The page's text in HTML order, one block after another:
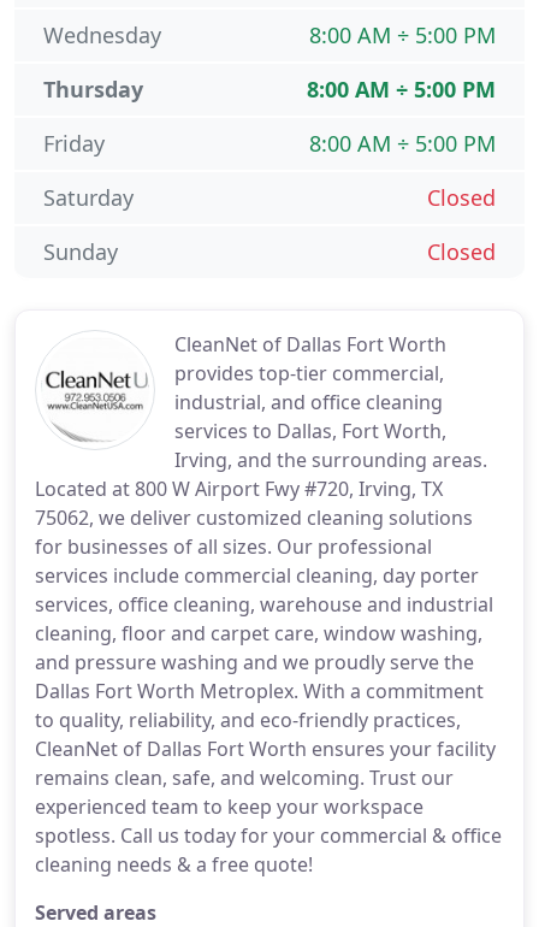
CleanNet of Dallas Fort Worth
provides top-tier commercial,
industrial, and office cleaning
services to Dallas, Fort Worth,
Irving, and the surrounding areas.
Located at 800 W Airport Fwy #720, Irving, TX
75062, we deliver customized cleaning solutions
for businesses of all sizes. Our professional
services include commercial cleaning, day porter
services, office cleaning, warehouse and industrial
cleaning, floor and carpet care, window washing,
and pressure washing and we proudly serve the
Dallas Fort Worth Metroplex. With a commitment
to quality, reliability, and eco-friendly practices,
CleanNet of Dallas Fort Worth ensures your facility
remains clean, safe, and welcoming. Trust our
experienced team to keep your workspace
spotless. Call us today for your commercial & office
cleaning needs & a free quote!
Served areas
8:00 AM ÷ 5:00 PM
Wednesday
8:00 AM ÷ 5:00 PM
Thursday
8:00 AM ÷ 5:00 PM
Friday
Closed
Saturday
Closed
Sunday